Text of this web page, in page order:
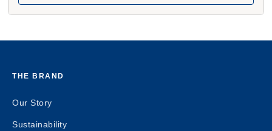
THE BRAND
Our Story
Sustainability